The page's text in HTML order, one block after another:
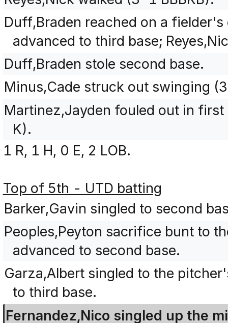
Duff,Braden reached on a
advanced to third base;
Duff,Braden stole second base.
Minus,Cade struck out swinging
Martinez,Jayden fouled out in
K).
1 R, 1 H, 0 E, 2 LOB.
Top of 5th - UTD batting
Barker,Gavin singled to second
Peoples,Peyton sacrifice bunt to
advanced to second base.
Garza,Albert singled to the
to third base.
Fernandez,Nico singled up the